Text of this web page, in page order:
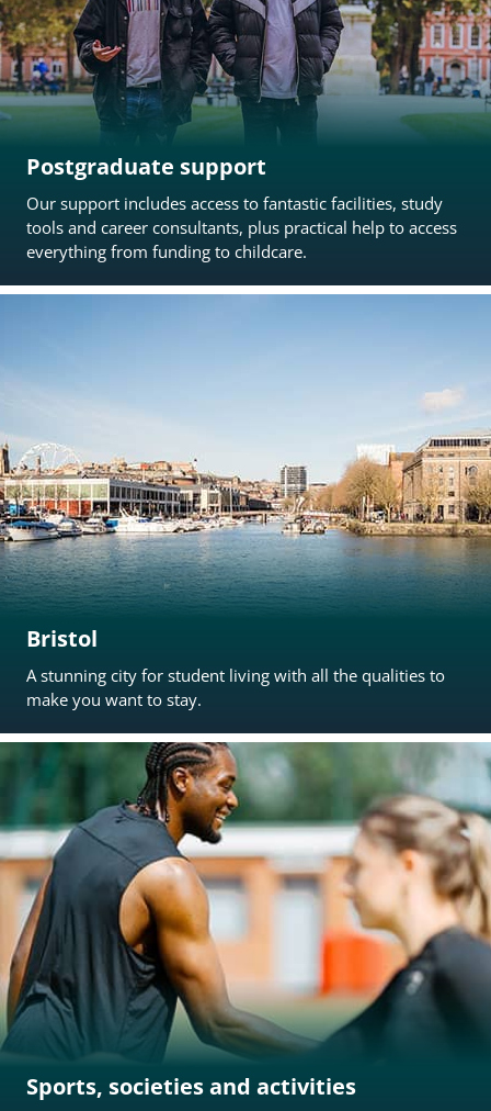
Postgraduate support
Our support includes access to fantastic facilities, study
tools and career consultants, plus practical help to access
everything from funding to childcare.
Bristol
A stunning city for student living with all the qualities to
make you want to stay.
Sports, societies and activities